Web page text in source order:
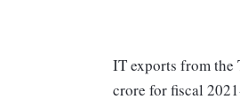
IT exports from the
crore for fiscal